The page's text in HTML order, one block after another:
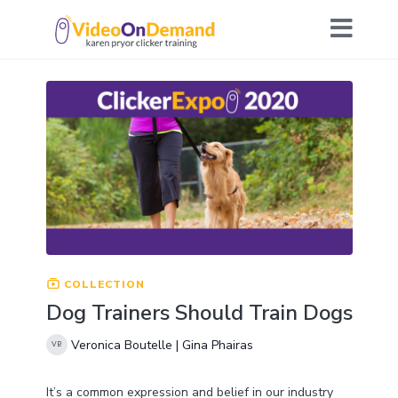
COLLECTION
Dog Trainers Should Train Dogs
Veronica Boutelle | Gina Phairas
It’s a common expression and belief in our industry